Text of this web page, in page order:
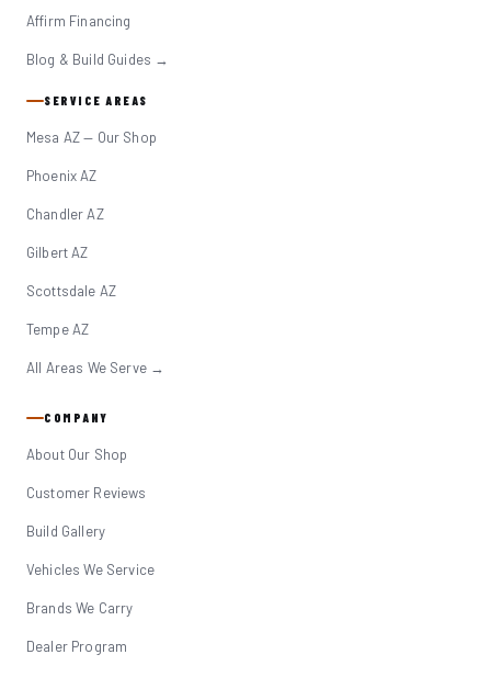
Affirm Financing
Blog & Build Guides →
SERVICE AREAS
Mesa AZ — Our Shop
Phoenix AZ
Chandler AZ
Gilbert AZ
Scottsdale AZ
Tempe AZ
All Areas We Serve →
COMPANY
About Our Shop
Customer Reviews
Build Gallery
Vehicles We Service
Brands We Carry
Dealer Program